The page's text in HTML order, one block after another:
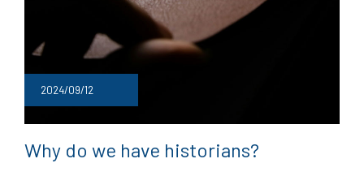
2024/09/12
Why do we have historians?